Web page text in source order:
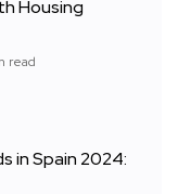
Housing
read
in Spain 2024: